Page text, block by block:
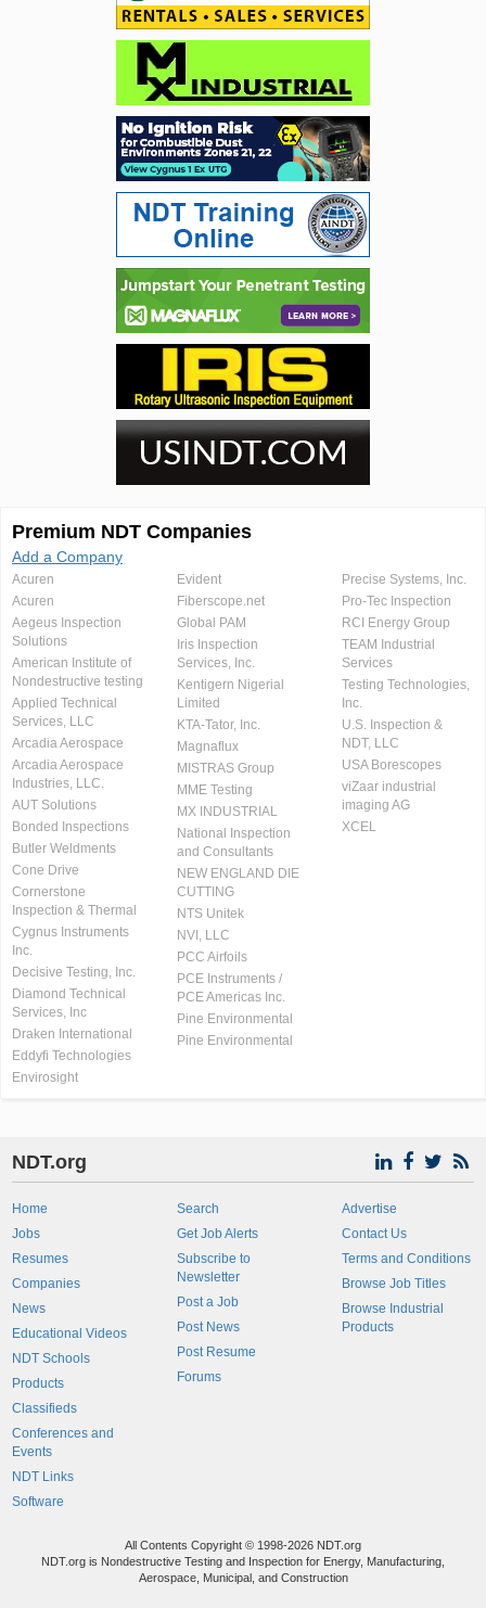
Premium NDT Companies
Add a Company
Acuren
Acuren
Aegeus Inspection
Solutions
American Institute of
Nondestructive testing
Applied Technical
Services, LLC
Arcadia Aerospace
Arcadia Aerospace
Industries, LLC.
AUT Solutions
Bonded Inspections
Butler Weldments
Cone Drive
Cornerstone
Inspection & Thermal
Cygnus Instruments
Inc.
Decisive Testing, Inc.
Diamond Technical
Services, Inc
Draken International
Eddyfi Technologies
Envirosight
Evident
Fiberscope.net
Global PAM
Iris Inspection
Services, Inc.
Kentigern Nigerial
Limited
KTA-Tator, Inc.
Magnaflux
MISTRAS Group
MME Testing
MX INDUSTRIAL
National Inspection
and Consultants
NEW ENGLAND DIE
CUTTING
NTS Unitek
NVI, LLC
PCC Airfoils
PCE Instruments /
PCE Americas Inc.
Pine Environmental
Pine Environmental
Precise Systems, Inc.
Pro-Tec Inspection
RCI Energy Group
TEAM Industrial
Services
Testing Technologies,
Inc.
U.S. Inspection &
NDT, LLC
USA Borescopes
viZaar industrial
imaging AG
XCEL
NDT.org
Home
Jobs
Resumes
Companies
News
Educational Videos
NDT Schools
Products
Classifieds
Conferences and
Events
NDT Links
Software
Search
Get Job Alerts
Subscribe to
Newsletter
Post a Job
Post News
Post Resume
Forums
Advertise
Contact Us
Terms and Conditions
Browse Job Titles
Browse Industrial
Products
All Contents Copyright © 1998-2026 NDT.org
NDT.org is Nondestructive Testing and Inspection for Energy, Manufacturing,
Aerospace, Municipal, and Construction